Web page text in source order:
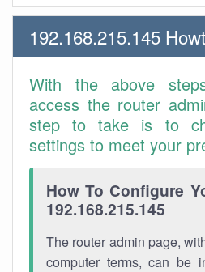
192.168.215.145
With the above
access the router
step to take is to
settings to meet your
How To Configure
192.168.215.145
The router admin page,
computer terms, can be